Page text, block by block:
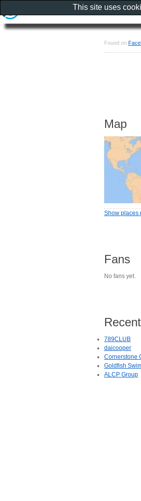
Found on
Map
Show places
Fans
No fans yet.
789CLUB
daicooper
Cornerstone
Goldfish
ALCP Group
This site uses